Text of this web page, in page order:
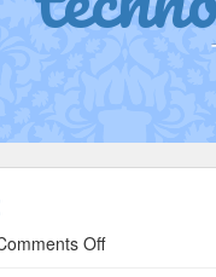
Offon